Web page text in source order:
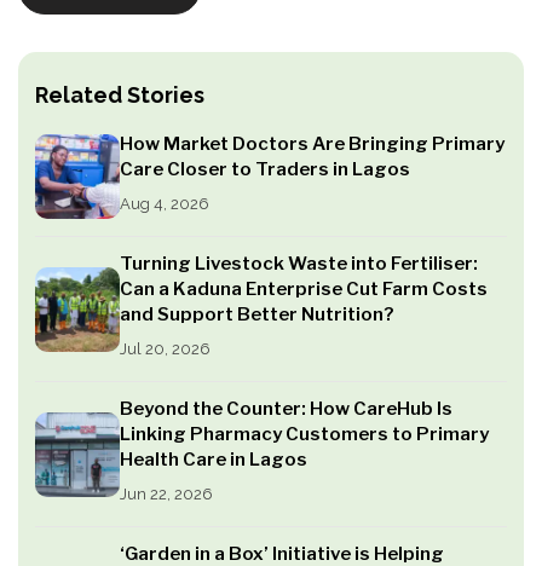
Related Stories
How Market Doctors Are Bringing Primary
Care Closer to Traders in Lagos
Aug 4, 2026
Turning Livestock Waste into Fertiliser:
Can a Kaduna Enterprise Cut Farm Costs
and Support Better Nutrition?
Jul 20, 2026
Beyond the Counter: How CareHub Is
Linking Pharmacy Customers to Primary
Health Care in Lagos
Jun 22, 2026
‘Garden in a Box’ Initiative is Helping